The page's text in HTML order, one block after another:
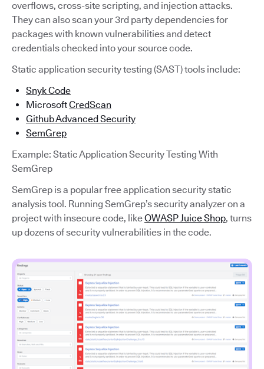
overflows, cross-site scripting, and injection attacks.
They can also scan your 3rd party dependencies for
packages with known vulnerabilities and detect
credentials checked into your source code.
Static application security testing (SAST) tools include:
Snyk Code
MicrosoftCredScan
Github Advanced Security
SemGrep
Example: Static Application Security Testing With
SemGrep
SemGrep is a popular free application security static
analysis tool. Running SemGrep’s security analyzer on a
project with insecure code, likeOWASP Juice Shop, turns
up dozens of security vulnerabilities in the code.